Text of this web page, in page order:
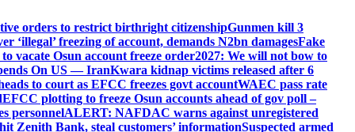
orders to restrict birthright citizenshipGunmen kill 3
‘illegal’ freezing of account, demands N2bn damagesFake
vacate Osun account freeze order2027: We will not bow to
On US — IranKwara kidnap victims released after 6
to court as EFCC freezes govt accountWAEC pass rate
EFCC plotting to freeze Osun accounts ahead of gov poll –
personnelALERT: NAFDAC warns against unregistered
Zenith Bank, steal customers’ informationSuspected armed